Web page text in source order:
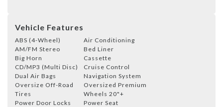
Vehicle Features
ABS (4-Wheel)
Air Conditioning
AM/FM Stereo
Bed Liner
Big Horn
Cassette
CD/MP3 (Multi Disc)
Cruise Control
Dual Air Bags
Navigation System
Oversize Off-Road
Tires
Oversized Premium
Wheels 20"+
Power Door Locks
Power Seat